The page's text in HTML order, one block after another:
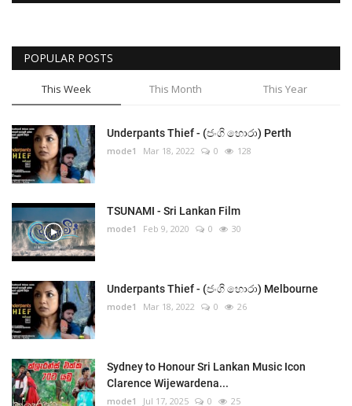
POPULAR POSTS
This Week This Month This Year
Underpants Thief - (ජංගි හොරා) Perth
mode1 Mar 18, 2022 0 128
TSUNAMI - Sri Lankan Film
mode1 Feb 9, 2020 0 30
Underpants Thief - (ජංගි හොරා) Melbourne
mode1 Mar 18, 2022 0 26
Sydney to Honour Sri Lankan Music Icon
Clarence Wijewardena...
mode1 Jul 17, 2025 0 25